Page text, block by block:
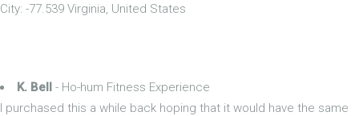
City: -77.539 Virginia, United States
K. Bell - Ho-hum Fitness Experience
I purchased this a while back hoping that it would have the same